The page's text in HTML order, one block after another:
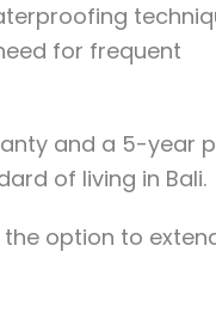
for frequent
and a 5-year
of living in Bali.
option to